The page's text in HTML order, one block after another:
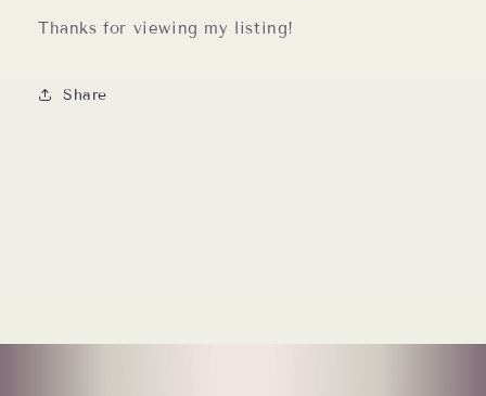
Thanks for viewing my listing!
Share